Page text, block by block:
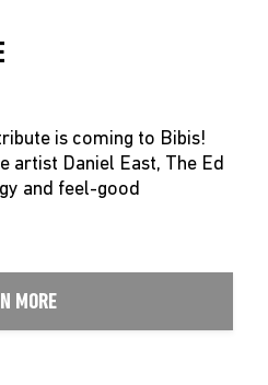
is coming to Bibis!
artist Daniel East, The Ed
and feel-good
MORE